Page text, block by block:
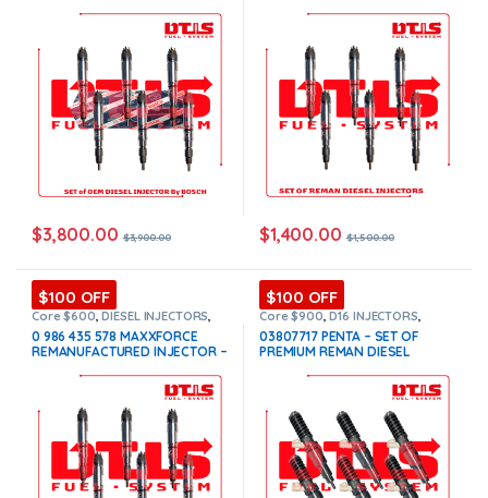
$600.00 Core Free Shipping in
$3,800.00 $3,900.00
$600.00 Core Free Shipping in
$1,400.00 $1,500.00
$100 OFF
Core $600,DIESEL INJECTORS,
INTERNATIONAL INJECTORS,
MAXXFORCE INTERNATIONAL,
OF INJECTORS MAXXFORCE
0 986 435 578 MAXXFORCE
REMANUFACTURED INJECTOR –
$600.00 Core Free Shipping in
$100 OFF
Core $900,D16 INJECTORS,
DIESEL INJECTORS PENTA VOLVO
SET OF INJECTORS VOLVO,
VOLVO INJECTORS
03807717 PENTA – SET OF
PREMIUM REMAN DIESEL
$1,500.00 + $900.00 Core Free
Shipping in all orders